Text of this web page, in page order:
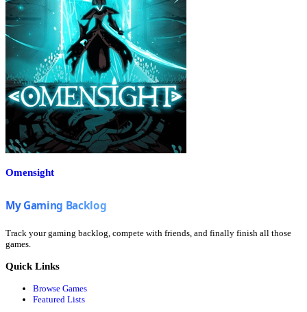
Omensight
Track your gaming backlog, compete with friends, and finally finish all those
games.
Quick Links
Browse Games
Featured Lists